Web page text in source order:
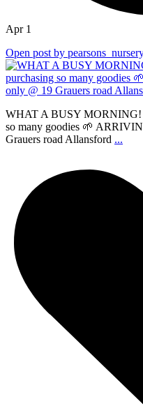
Apr 1
Open post by
WHAT A BUSY MORNING!
so many goodies 🌱
Grauers road Allansford ...